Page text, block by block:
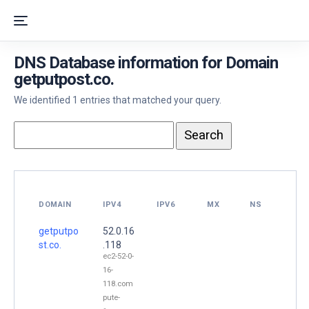
DNS Database information for Domain
getputpost.co.
We identified 1 entries that matched your query.
DOMAIN IPV4 IPV6 MX NS
getputpo
st.co.
52.0.16
.118
ec2-52-0-
16-
118.com
pute-